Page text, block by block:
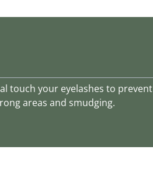
touch your eyelashes to prevent
areas and smudging.